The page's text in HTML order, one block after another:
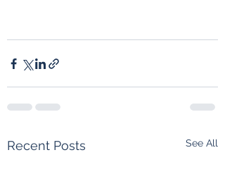
Recent Posts See All